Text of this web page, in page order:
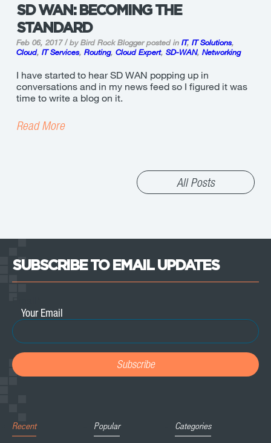
SD WAN: BECOMING THE
STANDARD
Feb 06, 2017 / by Bird Rock Bloggerposted in IT, IT Solutions,
Cloud, IT Services, Routing, Cloud Expert, SD-WAN, Networking
I have started to hear SD WAN popping up in
conversations and in my news feed so I figured it was
time to write a blog on it.
Read More
All Posts
SUBSCRIBE TO EMAIL UPDATES
Recent Popular Categories